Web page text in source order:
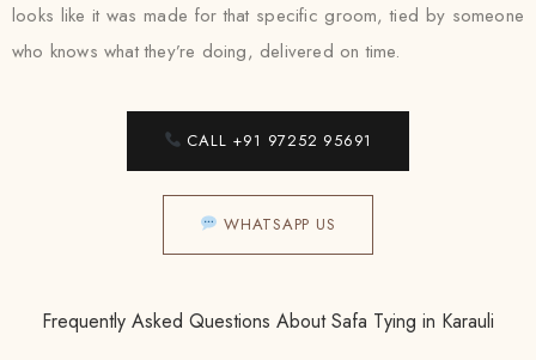
looks like it was made for that specific groom, tied by someone
who knows what they’re doing, delivered on time.
CALL +91 97252 95691
WHATSAPP US
Frequently Asked Questions About Safa Tying in Karauli